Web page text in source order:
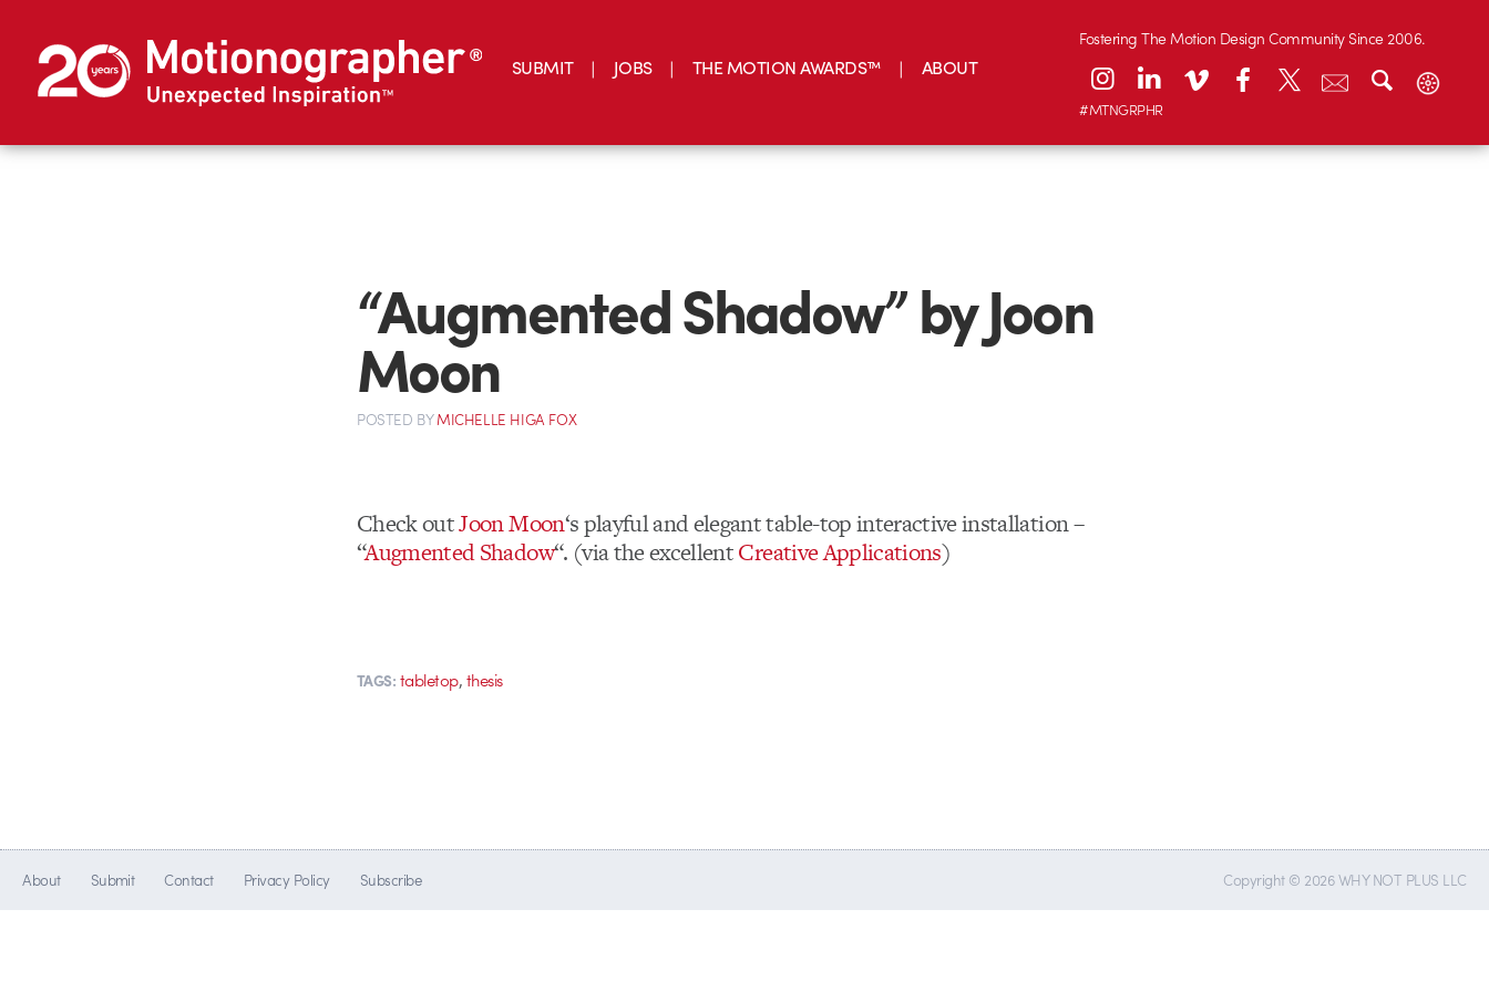
SUBMIT JOBS THE MOTION AWARDS™ ABOUT
Fostering The Motion Design Community Since 2006.
#MTNGRPHR
“Augmented Shadow” by Joon
Moon
POSTED BYMICHELLE HIGA FOX
Check outJoon Moon‘s playful and elegant table-top interactive installation –
“Augmented Shadow“. (via the excellentCreative Applications)
TAGS: tabletop,thesis
About Submit Contact Privacy Policy Subscribe Copyright © 2026 WHY NOT PLUS LLC